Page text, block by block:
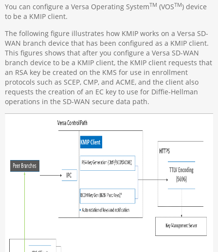
You can configure a Versa Operating SystemTM (VOSTM) device
to be a KMIP client.
The following figure illustrates how KMIP works on a Versa SD-
WAN branch device that has been configured as a KMIP client.
This figures shows that after you configure a Versa SD-WAN
branch device to be a KMIP client, the KMIP client requests that
an RSA key be created on the KMS for use in enrollment
protocols such as SCEP, CMP, and ACME, and the client also
requests the creation of an EC key to use for Diffie-Hellman
operations in the SD-WAN secure data path.